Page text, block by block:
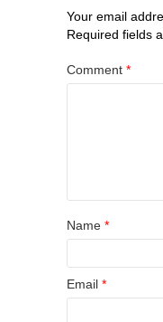
Your email
Required fields
Comment *
Name *
Email *